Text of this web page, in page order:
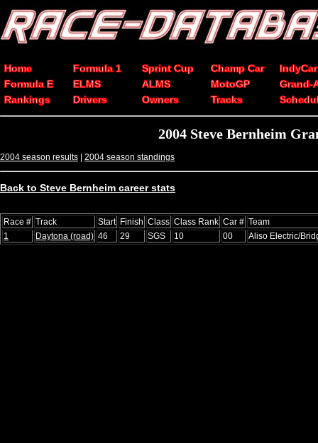
Home Formula 1 Sprint Cup Champ Car
IndyCar
Formula E
ELMS ALMS MotoGP
Grand-
Rankings
Drivers Owners Tracks
2004 Steve Bernheim
2004 season results | 2004 season standings
Back to Steve Bernheim career stats
Race # Track Start Finish Class Class Rank Car # Team
1
Daytona (road) 46 29 SGS 10 00 Aliso Electric/